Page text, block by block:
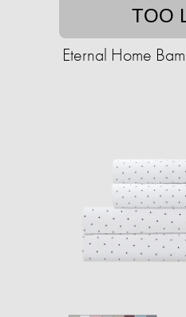
TOO
Eternal Home